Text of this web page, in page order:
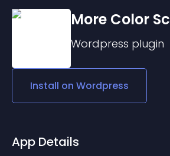
More Color
Wordpress plugin
Install on Wordpress
App Details